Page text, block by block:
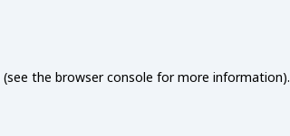
(see the browser console for more information).